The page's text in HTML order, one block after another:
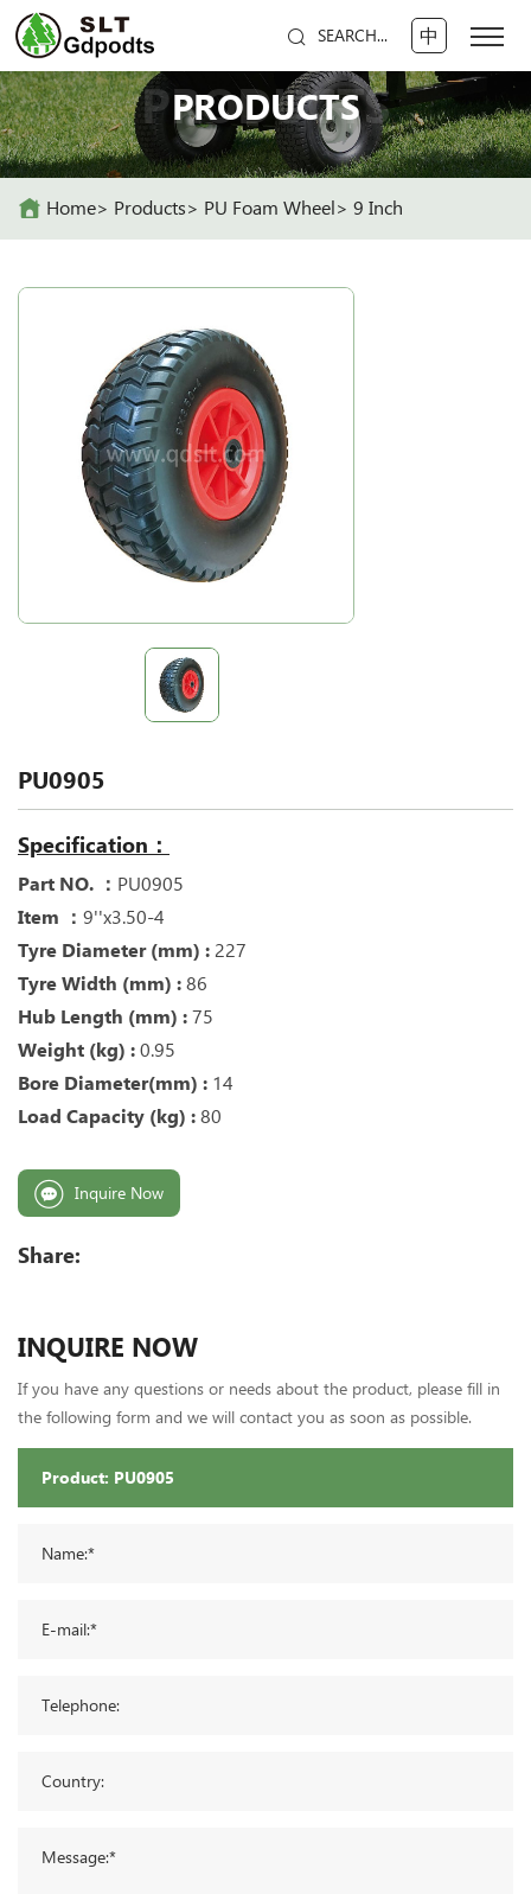
SEARCH... 中
PRODUCTS
PRODUCTS
Home Products PU Foam Wheel 9 Inch
PU0905
Specification：
Part NO. ： PU0905
Item ： 9''x3.50-4
Tyre Diameter (mm) : 227
Tyre Width (mm) : 86
Hub Length (mm) : 75
Weight (kg) : 0.95
Bore Diameter(mm) : 14
Load Capacity (kg) : 80
Inquire Now
Share:
INQUIRE NOW
If you have any questions or needs about the product, please fill in
the following form and we will contact you as soon as possible.